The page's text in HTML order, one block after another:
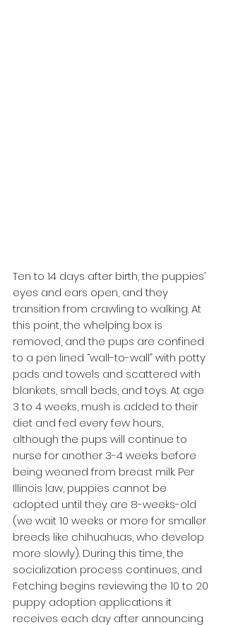
Ten to 14 days after birth, the puppies’
eyes and ears open, and they
transition from crawling to walking. At
this point, the whelping box is
removed, and the pups are confined
to a pen lined “wall-to-wall” with potty
pads and towels and scattered with
blankets, small beds, and toys. At age
3 to 4 weeks, mush is added to their
diet and fed every few hours,
although the pups will continue to
nurse for another 3-4 weeks before
being weaned from breast milk. Per
Illinois law, puppies cannot be
adopted until they are 8-weeks-old
(we wait 10 weeks or more for smaller
breeds like chihuahuas, who develop
more slowly). During this time, the
socialization process continues, and
Fetching begins reviewing the 10 to 20
puppy adoption applications it
receives each day after announcing